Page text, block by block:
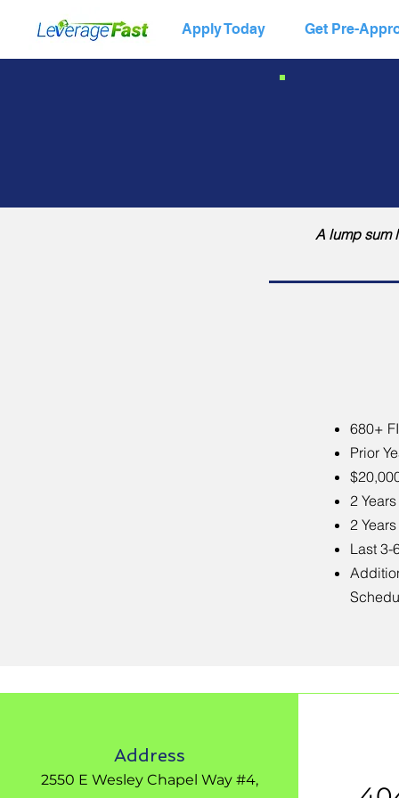
Apply Today Get Pre-
A lump sum
680+
Prior
2
2
Last 3-
Address
2550 E Wesley Chapel Way #4,